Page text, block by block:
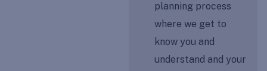
planning process
where we get to
know you and
understand and your